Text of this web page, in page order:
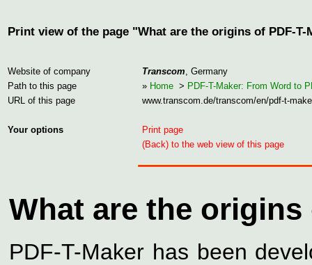
Print view of the page "What are the origins of PDF-T-
Website of company Transcom, Germany
Path to this page
» Home > PDF-T-Maker: From Word to
URL of this page
www.transcom.de/transcom/en/pdf-t-
Your options
Print page
(Back) to the web view of this page
What are the origins
PDF-T-Maker has been